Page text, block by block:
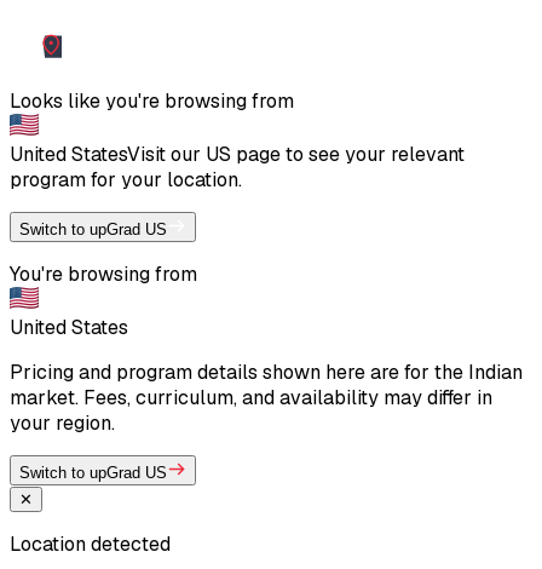
Looks like you're browsing from
United StatesVisit our US page to see your relevant
program for your location.
Switch to upGrad US
You're browsing from
United States
Pricing and program details shown here are for the Indian
market. Fees, curriculum, and availability may differ in
your region.
Switch to upGrad US
✕
Location detected